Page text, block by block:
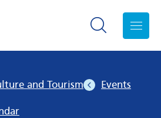
Search toggle
and Tourism Events